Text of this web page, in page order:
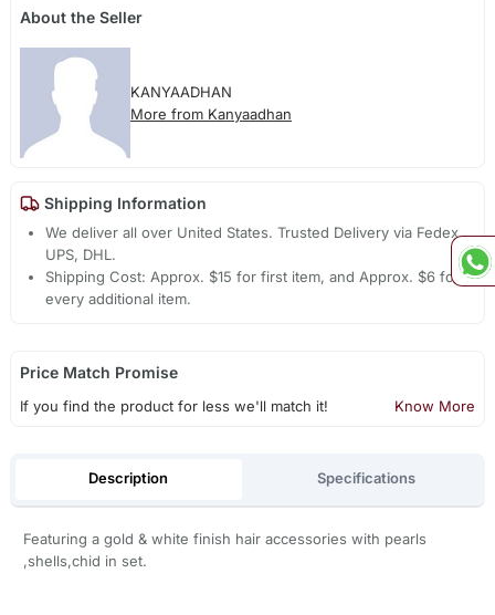
About the Seller
KANYAADHAN
More from Kanyaadhan
Shipping Information
We deliver all over United States. Trusted Delivery via Fedex,
UPS, DHL.
Shipping Cost: Approx. $15 for first item, and Approx. $6 for
every additional item.
Price Match Promise
If you find the product for less we'll match it! Know More
Description Specifications
Featuring a gold & white finish hair accessories with pearls
,shells,chid in set.